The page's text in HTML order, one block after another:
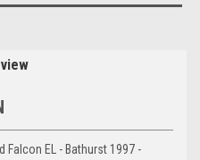
Falcon EL - Bathurst 1997 -